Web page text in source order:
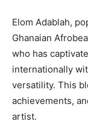
Elom Adablah,
Ghanaian
who has
internationally
versatility. This
achievements,
artist.